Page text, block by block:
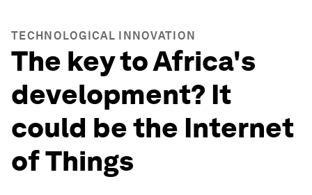
TECHNOLOGICAL INNOVATION
The key to Africa's
development? It
could be the Internet
of Things